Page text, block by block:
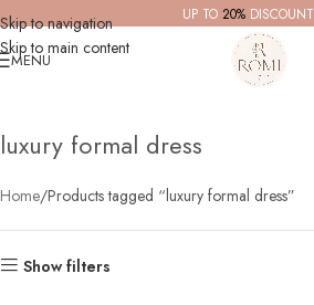
Skip to navigation
Skip to main content
UP TO 20%DISCOUNT
MENU
luxury formal dress
Home Products tagged “luxury formal dress”
Show filters